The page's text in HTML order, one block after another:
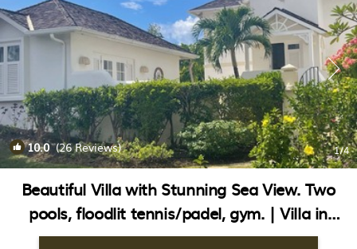
10.0(26 Reviews) 1/4
Beautiful Villa with Stunning Sea View. Two
pools, floodlit tennis/padel, gym. | Villa in
Sugar Hill Resort